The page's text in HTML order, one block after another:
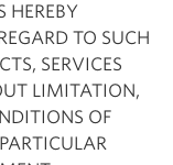
HEREBY
TO SUCH
SERVICES
LIMITATION,
OF